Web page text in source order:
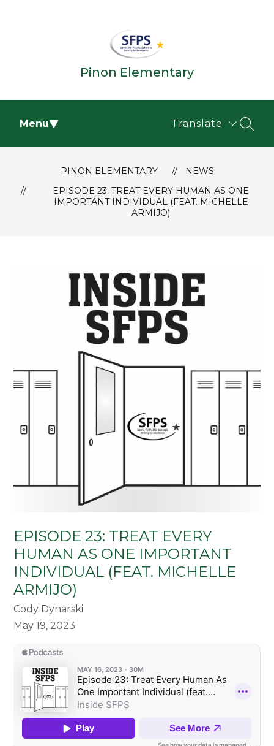
Pinon Elementary
Menu Translate
PINON ELEMENTARY
NEWS
EPISODE 23: TREAT EVERY HUMAN AS ONE
IMPORTANT INDIVIDUAL (FEAT. MICHELLE
ARMIJO)
EPISODE 23: TREAT EVERY
HUMAN AS ONE IMPORTANT
INDIVIDUAL (FEAT. MICHELLE
ARMIJO)
Cody Dynarski
May 19, 2023